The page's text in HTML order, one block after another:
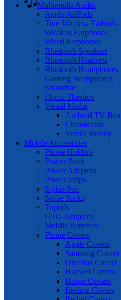
Multimedia Audio
Apple AirPods
True Wireless Earbuds
Wireless Earphones
Wired Earphones
Bluetooth Speakers
Bluetooth Headsets
Bluetooth Headphones
Gaming Headphones
Soundbar
Home Theaters
Visual Media
Android TV Box
Chromecast
Virtual Reality
Mobile Accessories
Phone Holders
Power Bank
Power Adapters
Power Strips
Stylus Pen
Selfie Sticks
Tripods
OTG Adapters
Mobile Batteries
Phone Covers
Apple Covers
Samsung Covers
OnePlus Covers
Huawei Covers
Honor Covers
Realme Covers